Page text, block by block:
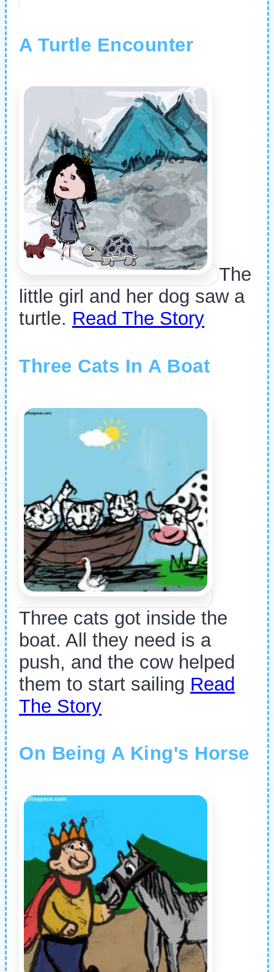
A Turtle Encounter
The
little girl and her dog saw a
turtle. Read The Story
Three Cats In A Boat
Three cats got inside the
boat. All they need is a
push, and the cow helped
them to start sailing Read
The Story
On Being A King's Horse